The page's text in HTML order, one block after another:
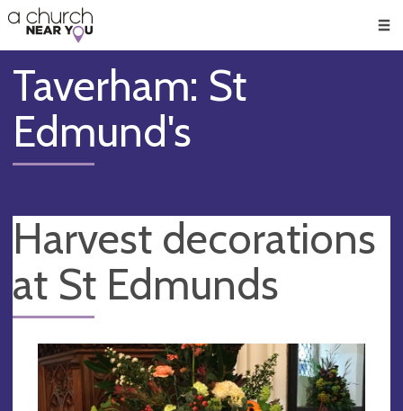
👏
😇
❤️
🥧
👋
Taverham: St
Edmund's
Harvest decorations
at St Edmunds